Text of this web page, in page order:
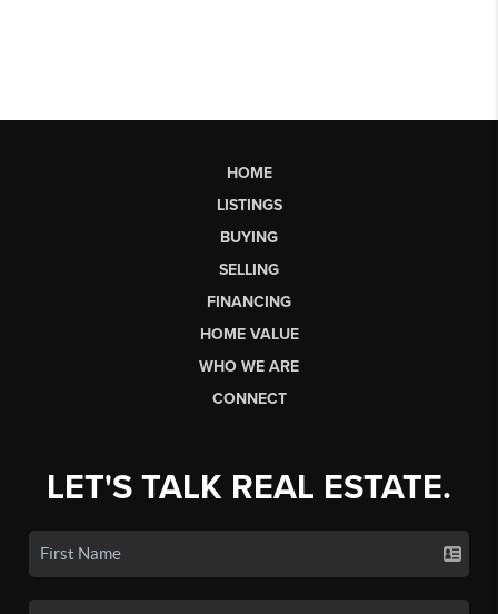
HOME
LISTINGS
BUYING
SELLING
FINANCING
HOME VALUE
WHO WE ARE
CONNECT
LET'S TALK REAL ESTATE.